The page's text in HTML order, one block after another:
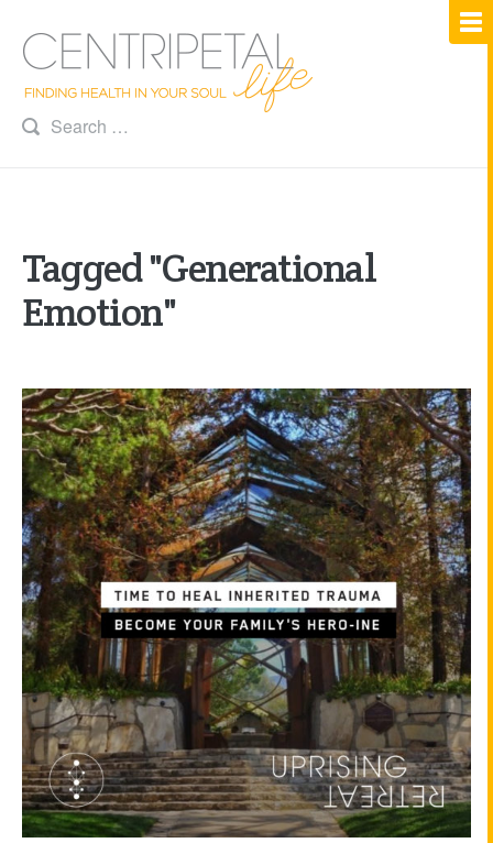
Tagged "Generational
Emotion"